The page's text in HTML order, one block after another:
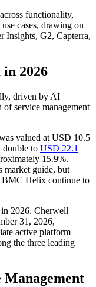
functionality,
cases, drawing on
Insights, G2, Capterra,
2026
driven by AI
service management
valued at USD 10.5
double to USD 22.1
15.9%.
market guide, but
BMC Helix continue to
2026. Cherwell
31, 2026,
active platform
the three leading
Management